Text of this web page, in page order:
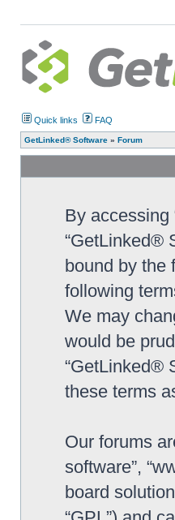
Quick links FAQ
GetLinked® Software » Forum
By accessing
“GetLinked®
bound by the
following
We may
would be
“GetLinked®
these terms
Our forums
software”,
board